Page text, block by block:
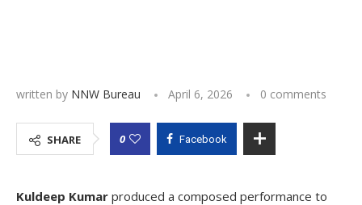
written by NNW Bureau April 6, 2026 0 comments
SHARE 0 Facebook
Kuldeep Kumar produced a composed performance to